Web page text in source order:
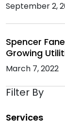
September 2,
Spencer
Growing
March 7, 2022
Filter By
Services